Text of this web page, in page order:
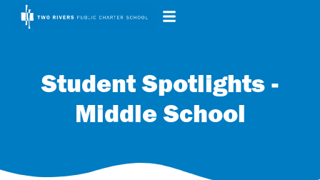
Student Spotlights -
Middle School